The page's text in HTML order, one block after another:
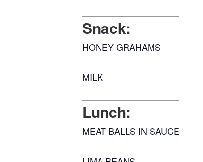
Snack:
HONEY GRAHAMS
MILK
Lunch:
MEAT BALLS IN SAUCE